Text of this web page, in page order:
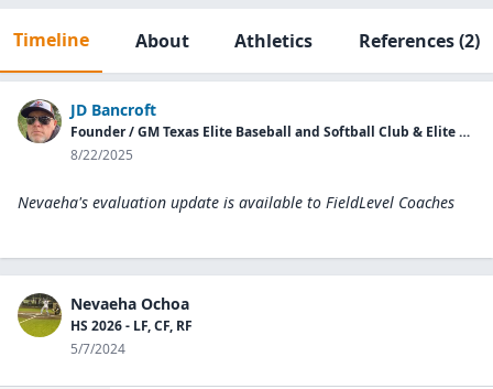
Timeline About Athletics References(2)
JD Bancroft
Founder / GM Texas Elite Baseball and Softball Club & Elite College Showcases
8/22/2025
Nevaeha's evaluation update is available to FieldLevel Coaches
Nevaeha Ochoa
HS 2026 - LF, CF, RF
5/7/2024